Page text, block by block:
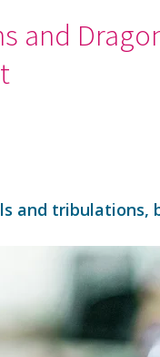
and
and tribulations,